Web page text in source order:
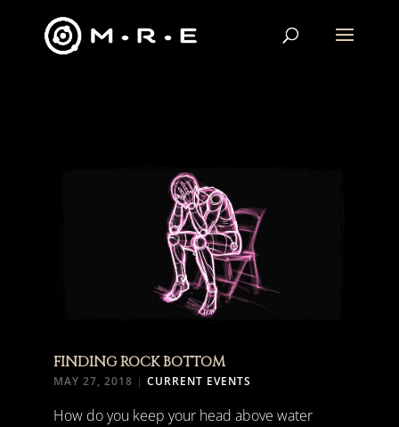
FINDING ROCK BOTTOM
MAY 27, 2018 | CURRENT EVENTS
How do you keep your head above water